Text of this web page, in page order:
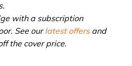
with a subscription
See ourlatest offersand
the cover price.